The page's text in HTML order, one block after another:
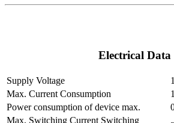
Electrical Data
Supply Voltage
Max. Current Consumption
Power consumption of device max.
Max. Switching Current Switching